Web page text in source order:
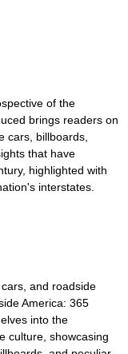
of the
brings readers on
cars, billboards,
that have
highlighted with
interstates.
and roadside
America: 365
into the
culture, showcasing